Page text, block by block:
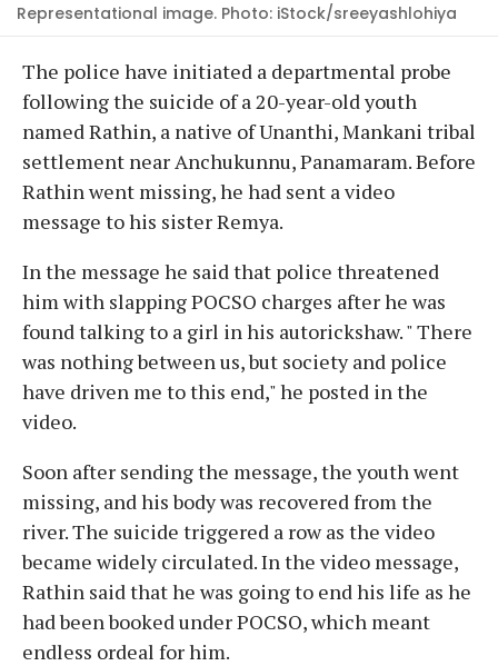
Representational image. Photo: iStock/sreeyashlohiya
The police have initiated a departmental probe
following the suicide of a 20-year-old youth
named Rathin, a native of Unanthi, Mankani tribal
settlement near Anchukunnu, Panamaram. Before
Rathin went missing, he had sent a video
message to his sister Remya.
In the message he said that police threatened
him with slapping POCSO charges after he was
found talking to a girl in his autorickshaw. " There
was nothing between us, but society and police
have driven me to this end," he posted in the
video.
Soon after sending the message, the youth went
missing, and his body was recovered from the
river. The suicide triggered a row as the video
became widely circulated. In the video message,
Rathin said that he was going to end his life as he
had been booked under POCSO, which meant
endless ordeal for him.